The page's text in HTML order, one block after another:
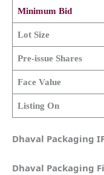
Minimum Bid
Lot Size
Pre-issue Shares
Face Value
Listing On
Dhaval Packaging
Dhaval Packaging